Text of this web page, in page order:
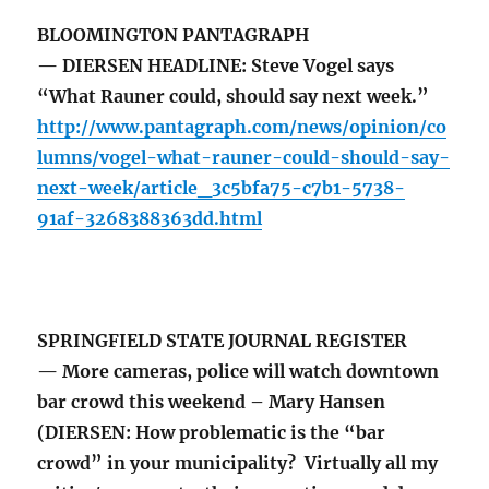
BLOOMINGTON PANTAGRAPH
— DIERSEN HEADLINE: Steve Vogel says
“What Rauner could, should say next week.”
http://www.pantagraph.com/news/opinion/co
lumns/vogel-what-rauner-could-should-say-
next-week/article_3c5bfa75-c7b1-5738-
91af-3268388363dd.html
SPRINGFIELD STATE JOURNAL REGISTER
— More cameras, police will watch downtown
bar crowd this weekend – Mary Hansen
(DIERSEN: How problematic is the “bar
crowd” in your municipality? Virtually all my